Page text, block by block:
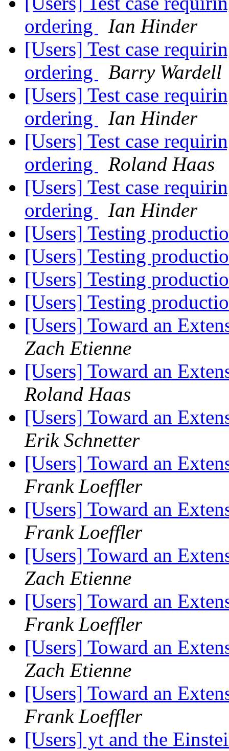
ordering
Ian Hinder
[Users] Test case
ordering
Barry Wardell
[Users] Test case
ordering
Ian Hinder
[Users] Test case
ordering
Roland Haas
[Users] Test case
ordering
Ian Hinder
[Users] Testing
[Users] Testing
[Users] Testing
[Users] Testing
[Users] Toward an
Zach Etienne
[Users] Toward an
Roland Haas
[Users] Toward an
Erik Schnetter
[Users] Toward an
Frank Loeffler
[Users] Toward an
Frank Loeffler
[Users] Toward an
Zach Etienne
[Users] Toward an
Frank Loeffler
[Users] Toward an
Zach Etienne
[Users] Toward an
Frank Loeffler
[Users] yt and the